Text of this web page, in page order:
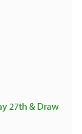
27th & Draw